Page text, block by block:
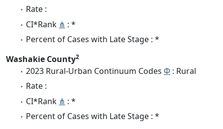
Rate :
CI*Rank ⋔ : *
Percent of Cases with Late Stage : *
Washakie County2
2023 Rural-Urban Continuum Codes Φ : Rural
Rate :
CI*Rank ⋔ : *
Percent of Cases with Late Stage : *